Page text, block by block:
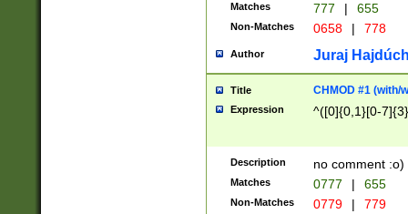
Matches 777 | 655
Non-Matches 0658 | 778
Author Juraj
Title CHMOD #1 (with/
Expression ^([0]{0,1}[0-
Description no comment :o)
Matches 0777 | 655
Non-Matches 0779 | 779